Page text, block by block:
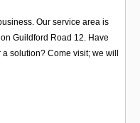
Our service area is
Guildford Road 12. Have
solution? Come visit; we will